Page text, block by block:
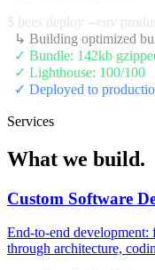
$ bees deploy --env
↳ Building optimized
✓ Bundle: 142kb
  ✓ Lighthouse: 100/100
✓ Deployed to
Services
What we build.
Custom Software
End-to-end development:
through architecture,